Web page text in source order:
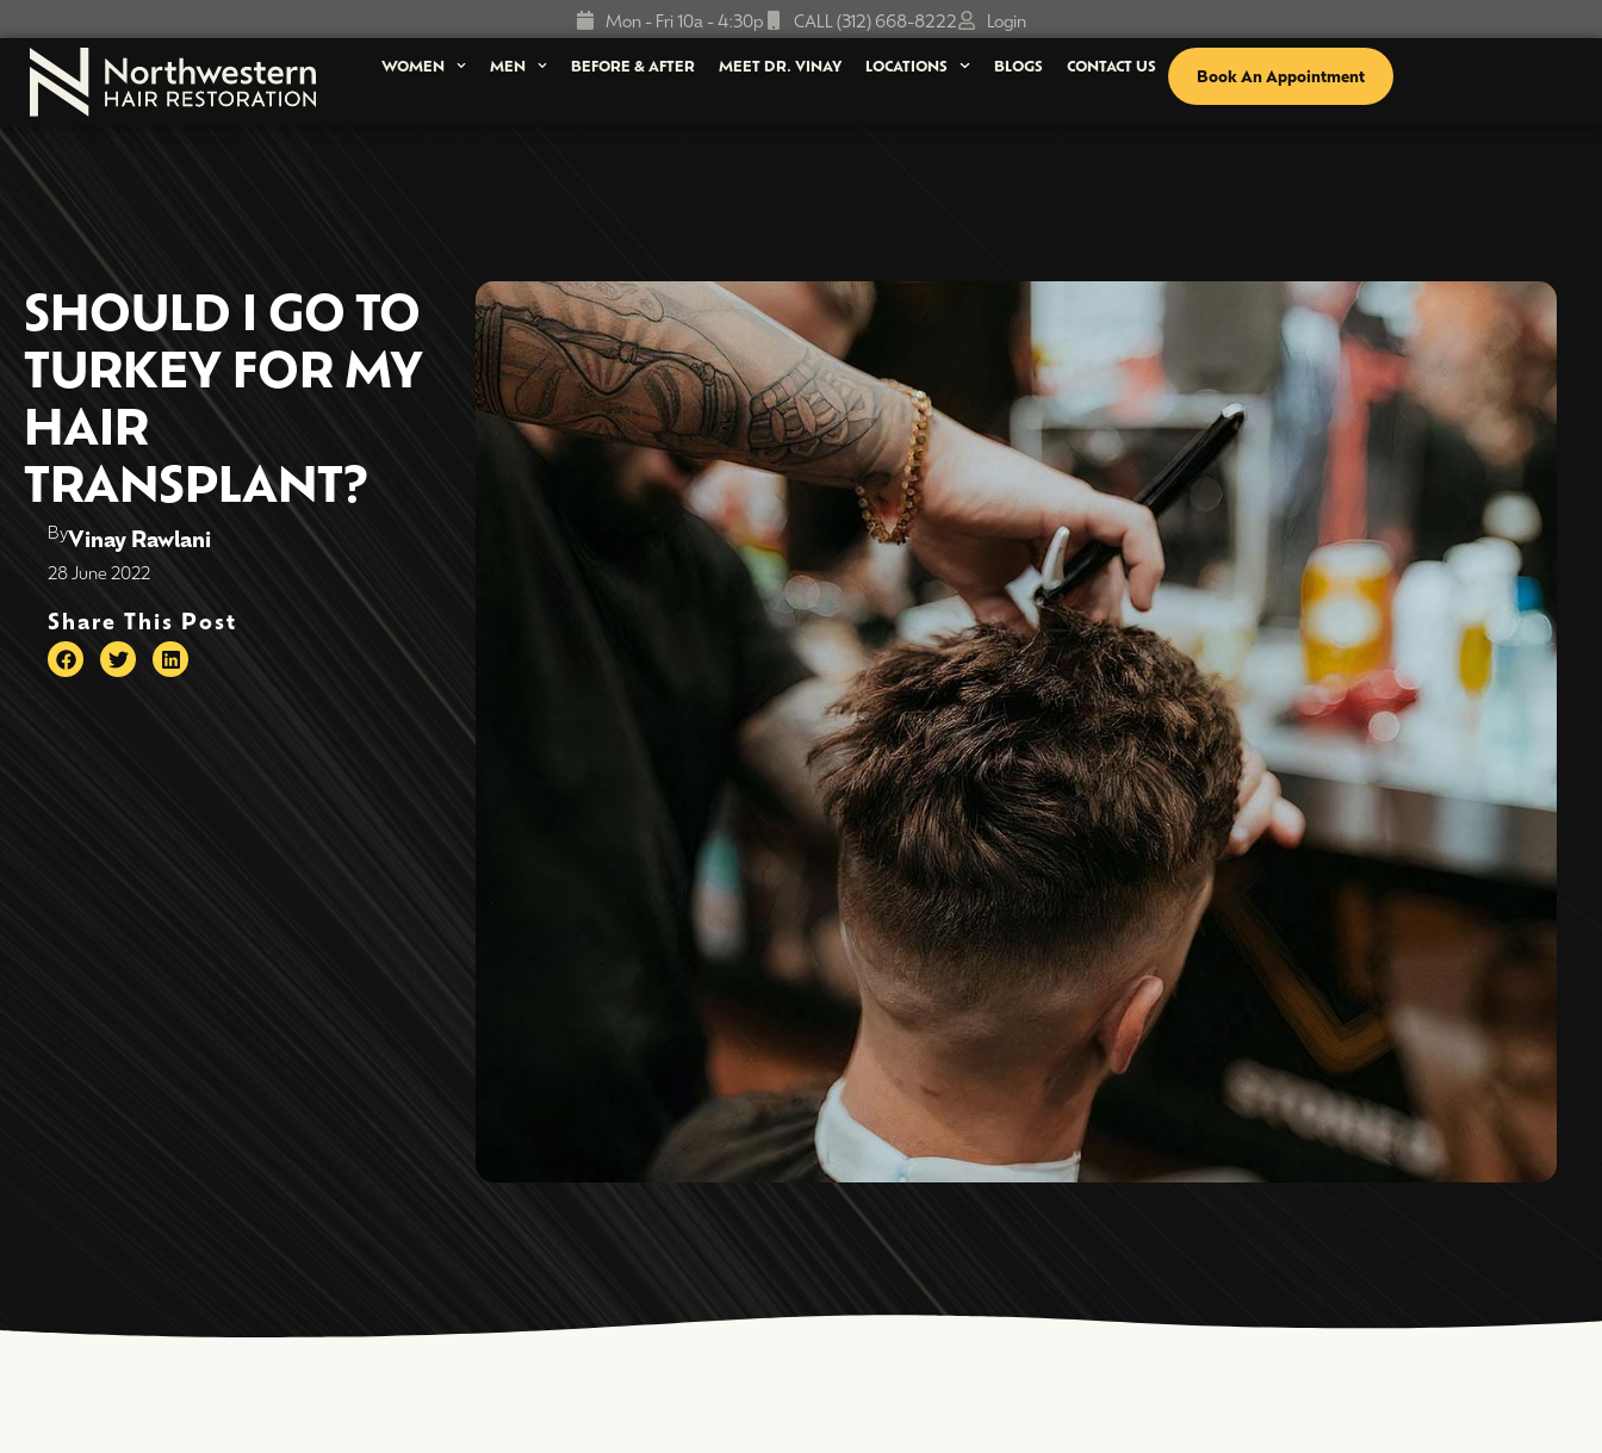
Mon - Fri 10a - 4:30p CALL (312) 668-8222 Login
WOMEN MEN BEFORE & AFTER MEET DR. VINAY LOCATIONS BLOGS CONTACT US Book An Appointment
SHOULD I GO TO
TURKEY FOR MY
HAIR
TRANSPLANT?
ByVinay Rawlani
28 June 2022
Share This Post